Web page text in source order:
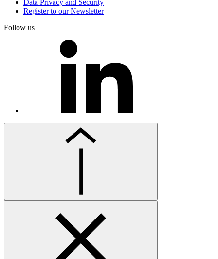
Data Privacy and Security
Register to our Newsletter
Follow us